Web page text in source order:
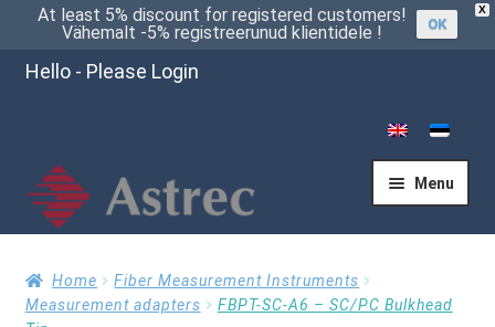
X
At least 5% discount for registered customers!
Vähemalt -5% registreerunud klientidele !
OK
Hello - Please Login
Menu
HomeHome
Fiber Measurement Instruments
Measurement adapters
FBPT-SC-A6 – SC/PC Bulkhead